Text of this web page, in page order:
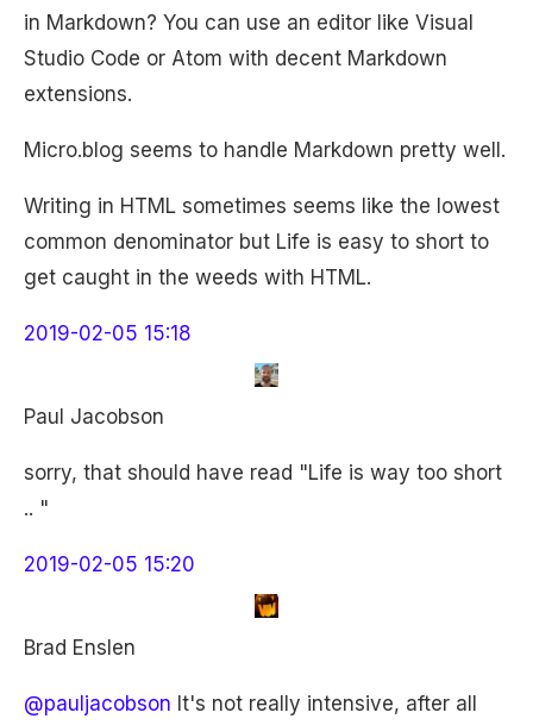
in Markdown? You can use an editor like Visual
Studio Code or Atom with decent Markdown
extensions.
Micro.blog seems to handle Markdown pretty well.
Writing in HTML sometimes seems like the lowest
common denominator but Life is easy to short to
get caught in the weeds with HTML.
2019-02-05 15:18
Paul Jacobson
sorry, that should have read "Life is way too short
.. "
2019-02-05 15:20
Brad Enslen
@pauljacobson It's not really intensive, after all